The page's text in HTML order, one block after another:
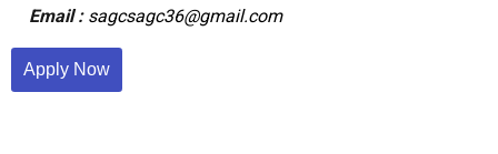
Email : sagcsagc36@gmail.com
Apply Now